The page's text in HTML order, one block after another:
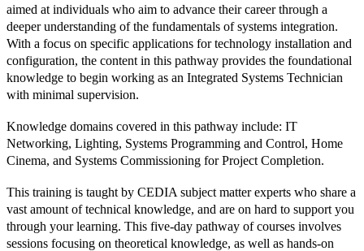
aimed at individuals who aim to advance their career through a
deeper understanding of the fundamentals of systems integration.
With a focus on specific applications for technology installation and
configuration, the content in this pathway provides the foundational
knowledge to begin working as an Integrated Systems Technician
with minimal supervision.
Knowledge domains covered in this pathway include: IT
Networking, Lighting, Systems Programming and Control, Home
Cinema, and Systems Commissioning for Project Completion.
This training is taught by CEDIA subject matter experts who share a
vast amount of technical knowledge, and are on hard to support you
through your learning. This five-day pathway of courses involves
sessions focusing on theoretical knowledge, as well as hands-on